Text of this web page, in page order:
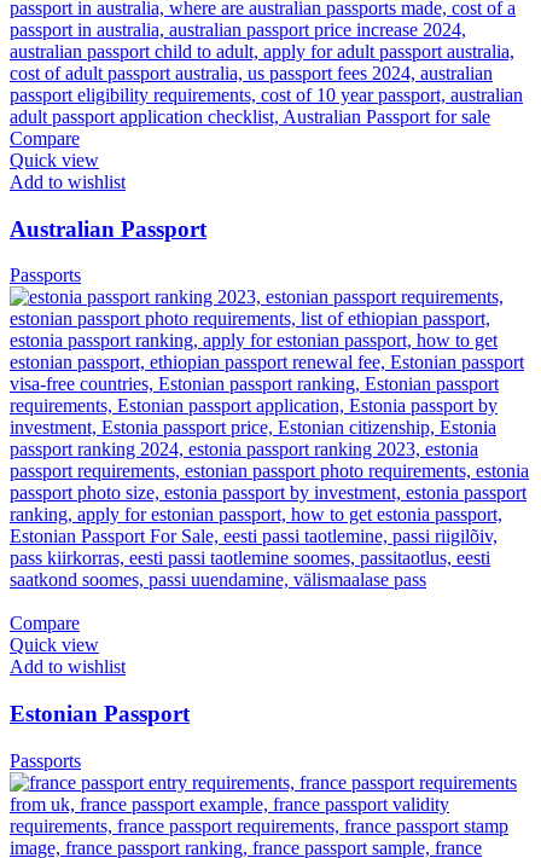
Compare
Quick view
Add to wishlist
Australian Passport
Passports
Compare
Quick view
Add to wishlist
Estonian Passport
Passports